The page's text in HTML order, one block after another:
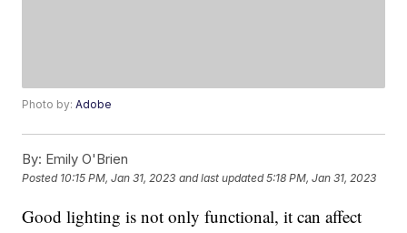
Photo by:Adobe
By: Emily O'Brien
Posted 10:15 PM, Jan 31, 2023 and last updated 5:18 PM, Jan 31, 2023
Good lighting is not only functional, it can affect